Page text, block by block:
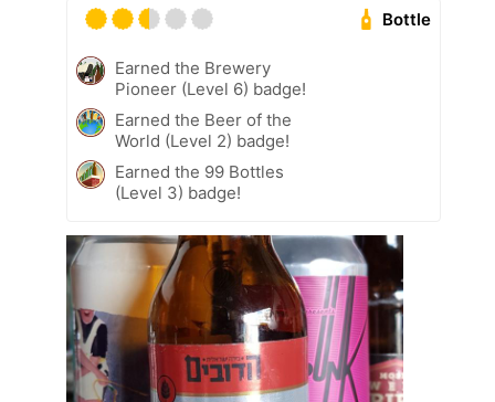
Bottle
Earned the Brewery
Pioneer (Level 6) badge!
Earned the Beer of the
World (Level 2) badge!
Earned the 99 Bottles
(Level 3) badge!